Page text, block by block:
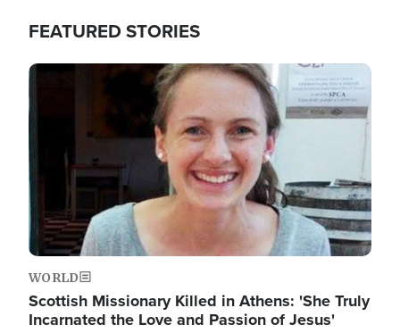
FEATURED STORIES
Image
WORLD
Scottish Missionary Killed in Athens: 'She Truly
Incarnated the Love and Passion of Jesus'